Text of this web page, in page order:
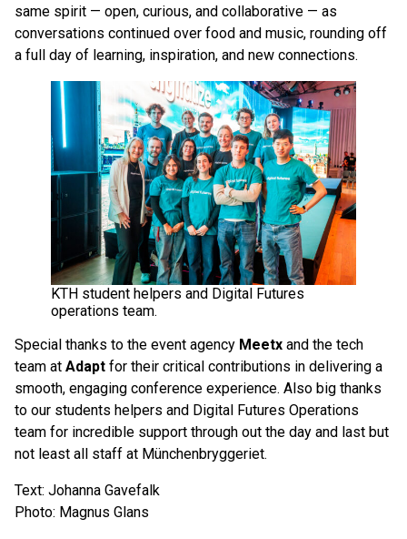
same spirit — open, curious, and collaborative — as
conversations continued over food and music, rounding off
a full day of learning, inspiration, and new connections.
KTH student helpers and Digital Futures
operations team.
Special thanks to the event agency Meetx and the tech
team at Adapt for their critical contributions in delivering a
smooth, engaging conference experience. Also big thanks
to our students helpers and Digital Futures Operations
team for incredible support through out the day and last but
not least all staff at Münchenbryggeriet.
Text: Johanna Gavefalk
Photo: Magnus Glans